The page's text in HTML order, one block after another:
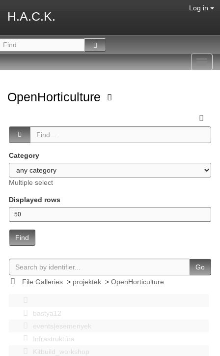
H.A.C.K.
Log in
OpenHorticulture
Category
Multiple select
Displayed rows
Find
Go
File Galleries> projektek> OpenHorticulture
bastya12
events|esemenyek
Infrastruktúra
Kitbuild_workshop